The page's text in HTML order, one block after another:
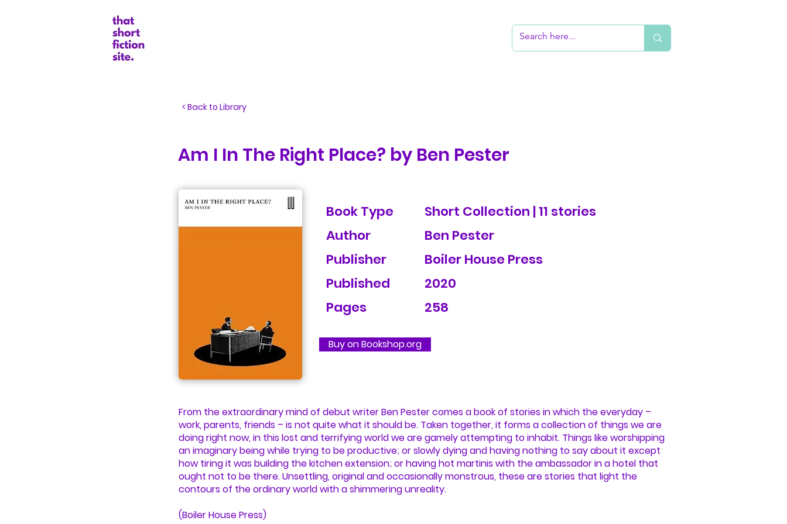
< Back to Library
Am I In The Right Place? by Ben Pester
Book Type
Short Collection | 11 stories
Author
Ben Pester
Publisher
Boiler House Press
Published
2020
Pages
258
Buy on Bookshop.org
From the extraordinary mind of debut writer Ben Pester comes a book of stories in which the everyday –
work, parents, friends – is not quite what it should be. Taken together, it forms a collection of things we are
doing right now, in this lost and terrifying world we are gamely attempting to inhabit. Things like worshipping
an imaginary being while trying to be productive; or slowly dying and having nothing to say about it except
how tiring it was building the kitchen extension; or having hot martinis with the ambassador in a hotel that
ought not to be there. Unsettling, original and occasionally monstrous, these are stories that light the
contours of the ordinary world with a shimmering unreality.
(Boiler House Press)